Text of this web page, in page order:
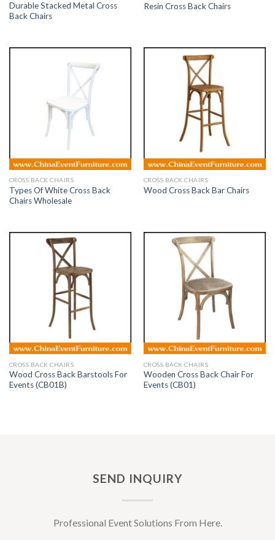
Durable Stacked Metal Cross
Back Chairs
Resin Cross Back Chairs
CROSS BACK CHAIRS
Types Of White Cross Back
Chairs Wholesale
CROSS BACK CHAIRS
Wood Cross Back Bar Chairs
CROSS BACK CHAIRS
Wood Cross Back Barstools For
Events (CB01B)
CROSS BACK CHAIRS
Wooden Cross Back Chair For
Events (CB01)
SEND INQUIRY
Professional Event Solutions From Here.